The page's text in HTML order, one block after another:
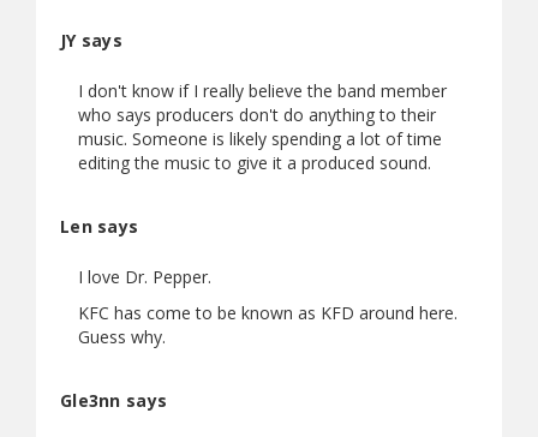
JY says
I don't know if I really believe the band member
who says producers don't do anything to their
music. Someone is likely spending a lot of time
editing the music to give it a produced sound.
Len says
I love Dr. Pepper.
KFC has come to be known as KFD around here.
Guess why.
Gle3nn says